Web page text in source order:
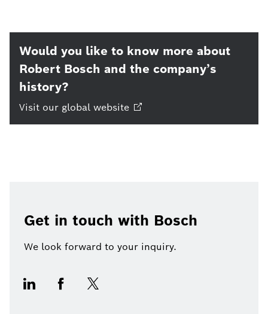
Would you like to know more about
Robert Bosch and the company’s
history?
Visit our global website
Get in touch with Bosch
We look forward to your inquiry.